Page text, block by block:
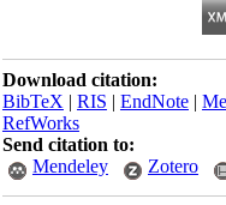
Download citation:
BibTeX|RIS|EndNote|
RefWorks
Send citation to:
Mendeley
Zotero